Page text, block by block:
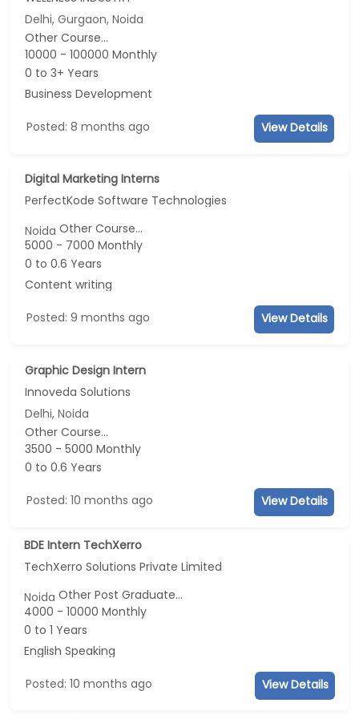
Delhi, Gurgaon, Noida
Other Course...
10000 - 100000 Monthly
0 to 3+ Years
Business Development
Posted: 8 months ago View Details
Digital Marketing Interns
PerfectKode Software Technologies
NoidaOther Course...
5000 - 7000 Monthly
0 to 0.6 Years
Content writing
Posted: 9 months ago View Details
Graphic Design Intern
Innoveda Solutions
Delhi, Noida
Other Course...
3500 - 5000 Monthly
0 to 0.6 Years
Posted: 10 months ago View Details
BDE Intern TechXerro
TechXerro Solutions Private Limited
NoidaOther Post Graduate...
4000 - 10000 Monthly
0 to 1 Years
English Speaking
Posted: 10 months ago View Details